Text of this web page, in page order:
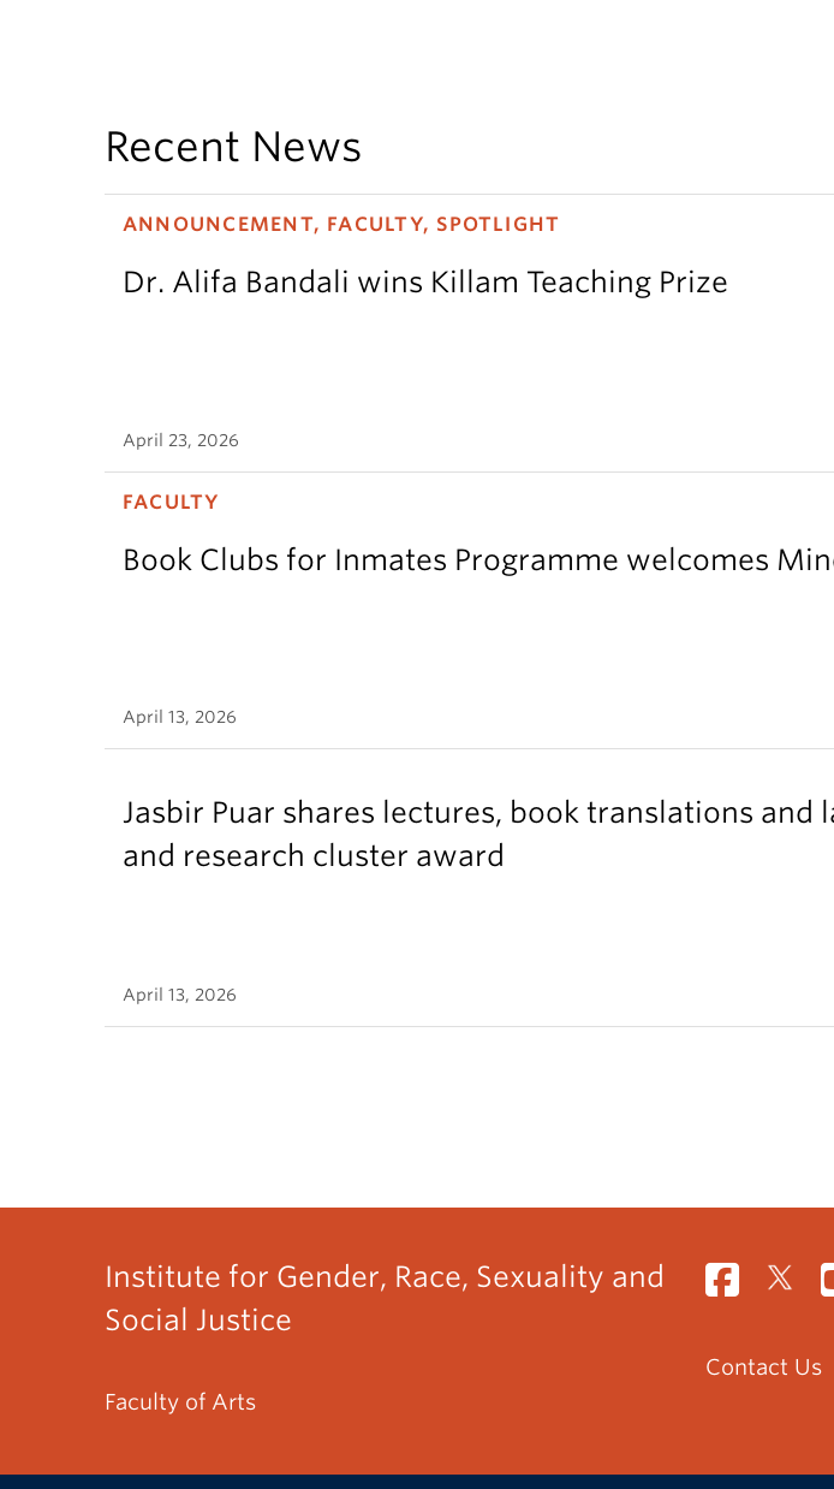
Recent News
ANNOUNCEMENT, FACULTY, SPOTLIGHT
Dr. Alifa Bandali wins Killam Teaching Prize
April 23, 2026
FACULTY
Book Clubs for Inmates Programme welcomes
April 13, 2026
Jasbir Puar shares lectures, book translations and
and research cluster award
April 13, 2026
Institute for Gender, Race, Sexuality and
Social Justice
Faculty of Arts
Contact Us